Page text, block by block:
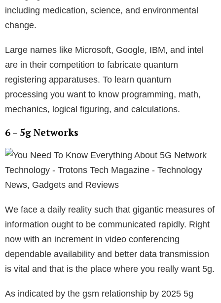
including medication, science, and environmental
change.
Large names like Microsoft, Google, IBM, and intel
are in their competition to fabricate quantum
registering apparatuses. To learn quantum
processing you want to know programming, math,
mechanics, logical figuring, and calculations.
6 – 5g Networks
We face a daily reality such that gigantic measures of
information ought to be communicated rapidly. Right
now with an increment in video conferencing
dependable availability and better data transmission
is vital and that is the place where you really want 5g.
As indicated by the gsm relationship by 2025 5g